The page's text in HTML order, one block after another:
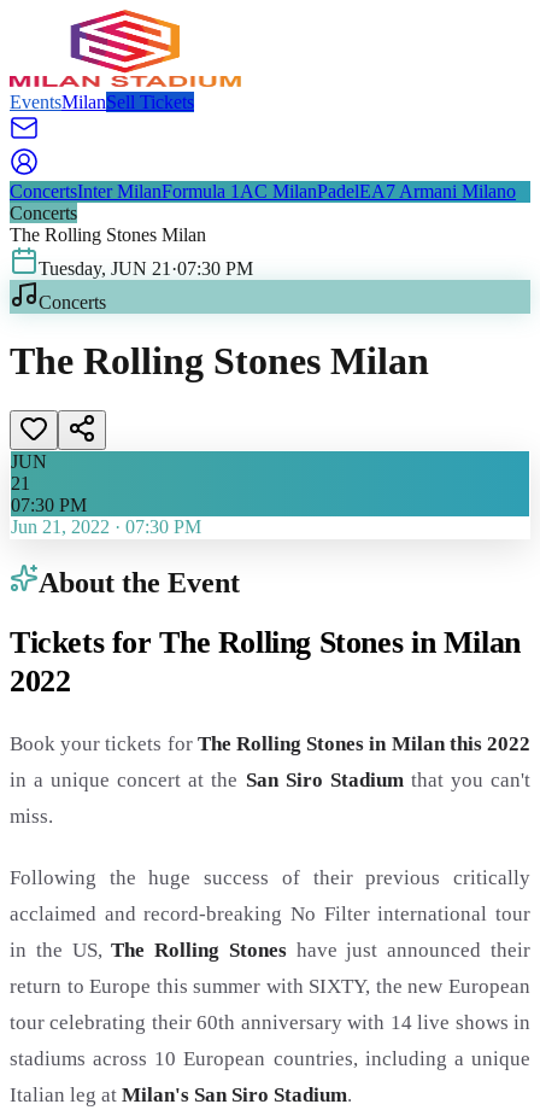
EventsMilanSell Tickets
ConcertsInter MilanFormula 1 AC MilanPadelEA7 Armani Milano
Concerts
The Rolling Stones Milan
Tuesday, JUN 21 ·07:30 PM
Concerts
The Rolling Stones Milan
JUN
21
07:30 PM
Jun 21, 2022 · 07:30 PM
About the Event
Tickets for The Rolling Stones in Milan
2022
Book your tickets for The Rolling Stones in Milan this 2022
in a unique concert at the San Siro Stadiumthat you can't
miss.
Following the huge success of their previous critically
acclaimed and record-breaking No Filter international tour
in the US,The Rolling Stoneshave just announced their
return to Europe this summer with SIXTY, the new European
tour celebrating their 60th anniversary with 14 live shows in
stadiums across 10 European countries, including a unique
Italian leg at Milan's San Siro Stadium.